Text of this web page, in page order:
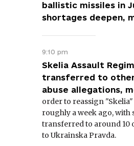
ballistic missiles in
shortages deepen,
9:10 pm
Skelia Assault
transferred to
abuse allegations,
order to reassign
roughly a week ago, with
transferred to around 10
to Ukrainska Pravda.